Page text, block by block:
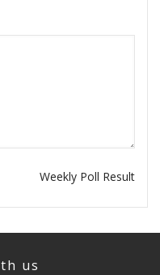
Weekly Poll Result
us